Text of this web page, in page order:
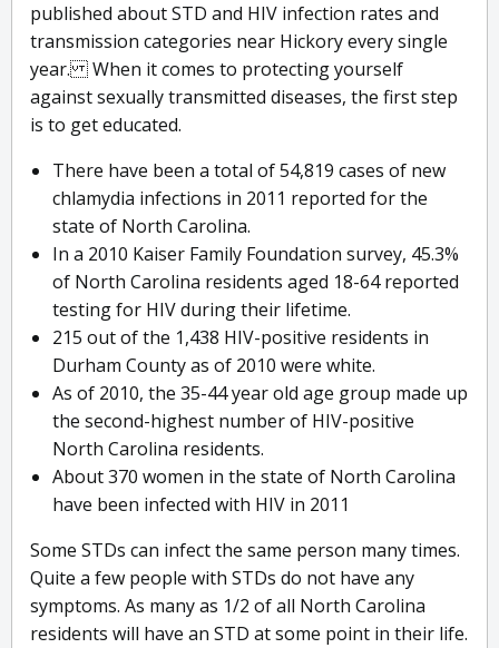
published about STD and HIV infection rates and
transmission categories near Hickory every single
year. When it comes to protecting yourself
against sexually transmitted diseases, the first step
is to get educated.
There have been a total of 54,819 cases of new
chlamydia infections in 2011 reported for the
state of North Carolina.
In a 2010 Kaiser Family Foundation survey, 45.3%
of North Carolina residents aged 18-64 reported
testing for HIV during their lifetime.
215 out of the 1,438 HIV-positive residents in
Durham County as of 2010 were white.
As of 2010, the 35-44 year old age group made up
the second-highest number of HIV-positive
North Carolina residents.
About 370 women in the state of North Carolina
have been infected with HIV in 2011
Some STDs can infect the same person many times.
Quite a few people with STDs do not have any
symptoms. As many as 1/2 of all North Carolina
residents will have an STD at some point in their life.